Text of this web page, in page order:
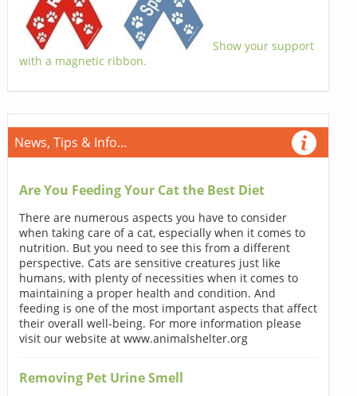
Show your support
with a magnetic ribbon.
News, Tips & Info...
Are You Feeding Your Cat the Best Diet
There are numerous aspects you have to consider
when taking care of a cat, especially when it comes to
nutrition. But you need to see this from a different
perspective. Cats are sensitive creatures just like
humans, with plenty of necessities when it comes to
maintaining a proper health and condition. And
feeding is one of the most important aspects that affect
their overall well-being. For more information please
visit our website at www.animalshelter.org
Removing Pet Urine Smell